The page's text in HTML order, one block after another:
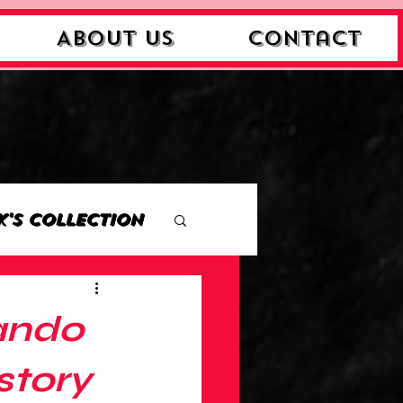
About Us Contact
Collection